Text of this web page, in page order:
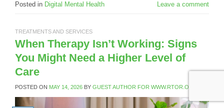
Posted in Digital Mental Health Leave a comment
TREATMENTS AND SERVICES
When Therapy Isn’t Working: Signs
You Might Need a Higher Level of
Care
POSTED ON MAY 14, 2026 BY GUEST AUTHOR FOR WWW.RTOR.ORG